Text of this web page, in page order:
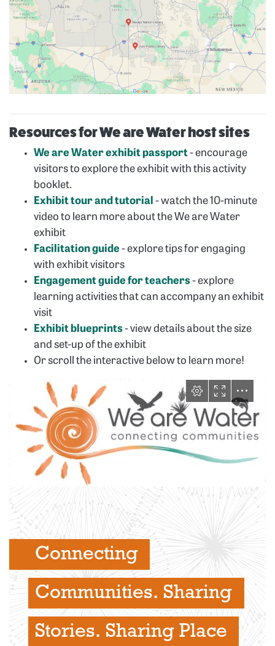
Resources for We are Water host sites
We are Water exhibit passport- encourage
visitors to explore the exhibit with this activity
booklet.
Exhibit tour and tutorial - watch the 10-minute
video to learn more about the We are Water
exhibit
Facilitation guide - explore tips for engaging
with exhibit visitors
Engagement guide for teachers- explore
learning activities that can accompany an exhibit
visit
Exhibit blueprints- view details about the size
and set-up of the exhibit
Or scroll the interactive below to learn more!